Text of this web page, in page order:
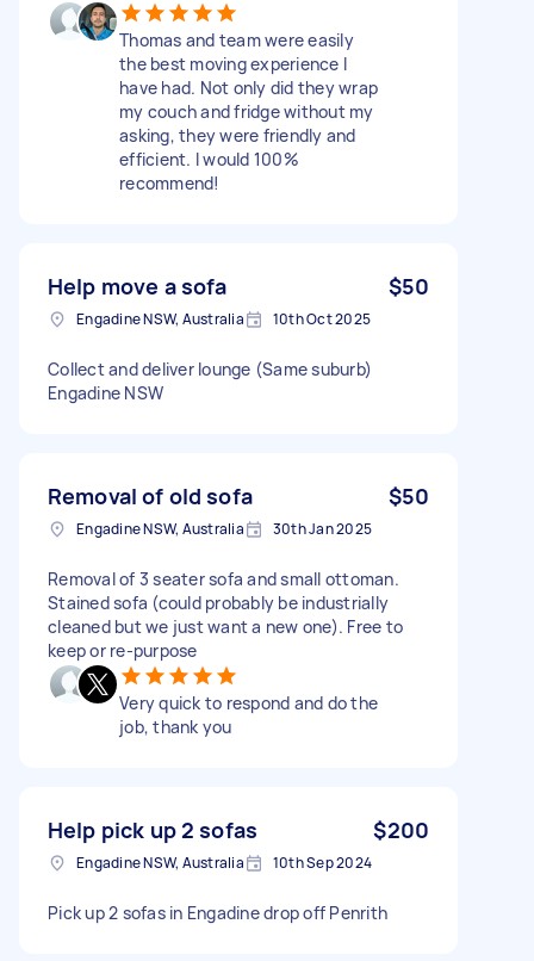
Thomas and team were easily
the best moving experience I
have had. Not only did they wrap
my couch and fridge without my
asking, they were friendly and
efficient. I would 100%
recommend!
Help move a sofa $50
Engadine NSW, Australia 10th Oct 2025
Collect and deliver lounge (Same suburb)
Engadine NSW
Removal of old sofa $50
Engadine NSW, Australia 30th Jan 2025
Removal of 3 seater sofa and small ottoman.
Stained sofa (could probably be industrially
cleaned but we just want a new one). Free to
keep or re-purpose
Very quick to respond and do the
job, thank you
Help pick up 2 sofas $200
Engadine NSW, Australia 10th Sep 2024
Pick up 2 sofas in Engadine drop off Penrith